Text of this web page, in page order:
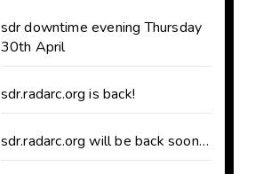
sdr downtime evening Thursday
30th April
sdr.radarc.org is back!
sdr.radarc.org will be back soon…